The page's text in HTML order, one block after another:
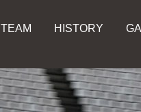
TEAM HISTORY